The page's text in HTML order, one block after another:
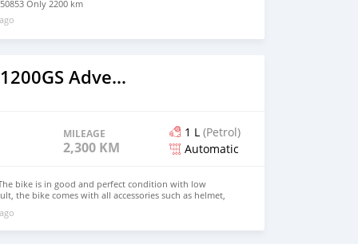
Only 2200 km
2019 BMW R1200GS Adventure
MILEAGE
2,300 KM
1 L (Petrol)
Automatic
bike is in good and perfect condition with low
the bike comes with all accessories such as helmet,
has good tires, good engine and a good body balance
never been taken to any mechanic for repair, for
WhatsApp +17203061962